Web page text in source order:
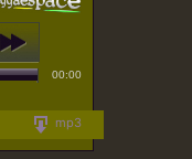
00:00
mp3